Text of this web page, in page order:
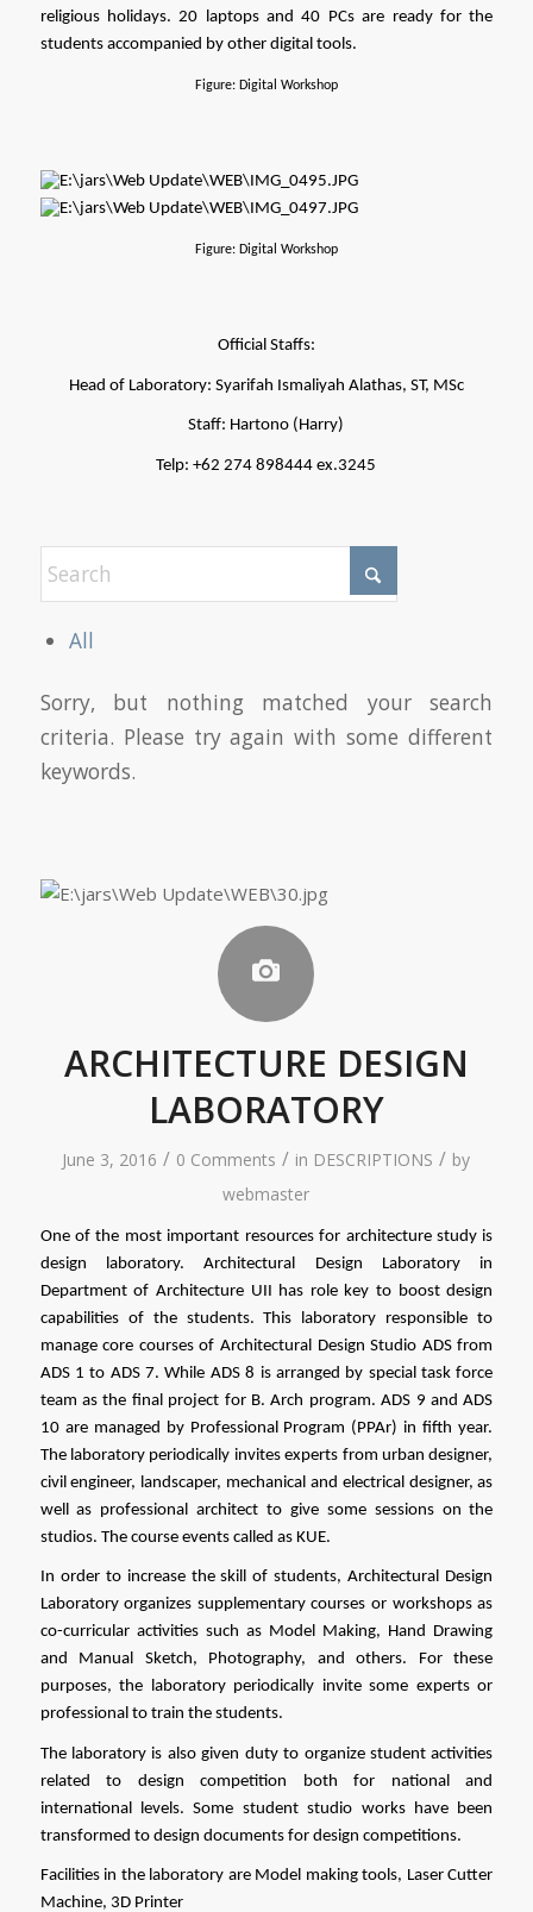
religious holidays. 20 laptops and 40 PCs are ready for the
students accompanied by other digital tools.
Figure: Digital Workshop
Figure: Digital Workshop
Official Staffs:
Head of Laboratory: Syarifah Ismaliyah Alathas, ST, MSc
Staff: Hartono (Harry)
Telp: +62 274 898444 ex.3245
All
Sorry, but nothing matched your search
criteria. Please try again with some different
keywords.
ARCHITECTURE DESIGN
LABORATORY
June 3, 2016 / 0 Comments / in DESCRIPTIONS / by
webmaster
One of the most important resources for architecture study is
design laboratory. Architectural Design Laboratory in
Department of Architecture UII has role key to boost design
capabilities of the students. This laboratory responsible to
manage core courses of Architectural Design Studio ADS from
ADS 1 to ADS 7. While ADS 8 is arranged by special task force
team as the final project for B. Arch program. ADS 9 and ADS
10 are managed by Professional Program (PPAr) in fifth year.
The laboratory periodically invites experts from urban designer,
civil engineer, landscaper, mechanical and electrical designer, as
well as professional architect to give some sessions on the
studios. The course events called as KUE.
In order to increase the skill of students, Architectural Design
Laboratory organizes supplementary courses or workshops as
co-curricular activities such as Model Making, Hand Drawing
and Manual Sketch, Photography, and others. For these
purposes, the laboratory periodically invite some experts or
professional to train the students.
The laboratory is also given duty to organize student activities
related to design competition both for national and
international levels. Some student studio works have been
transformed to design documents for design competitions.
Facilities in the laboratory are Model making tools, Laser Cutter
Machine, 3D Printer